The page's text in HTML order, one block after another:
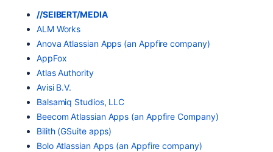
//SEIBERT/MEDIA
ALM Works
Anova Atlassian Apps (an Appfire company)
AppFox
Atlas Authority
Avisi B.V.
Balsamiq Studios, LLC
Beecom Atlassian Apps (an Appfire Company)
Bilith (GSuite apps)
Bolo Atlassian Apps (an Appfire company)